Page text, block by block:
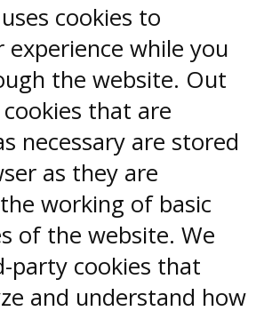
cookies to
while you
the website. Out
that are
necessary are stored
as they are
working of basic
of the website. We
party cookies that
and understand how